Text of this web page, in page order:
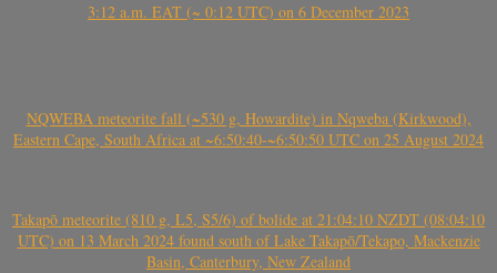
3:12 a.m. EAT (~ 0:12 UTC) on 6 December 2023
NQWEBA meteorite fall (~530 g, Howardite) in Nqweba (Kirkwood),
Eastern Cape, South Africa at ~6:50:40-~6:50:50 UTC on 25 August 2024
Takapō meteorite (810 g, L5, S5/6) of bolide at 21:04:10 NZDT (08:04:10
UTC) on 13 March 2024 found south of Lake Takapō/Tekapo, Mackenzie
Basin, Canterbury, New Zealand